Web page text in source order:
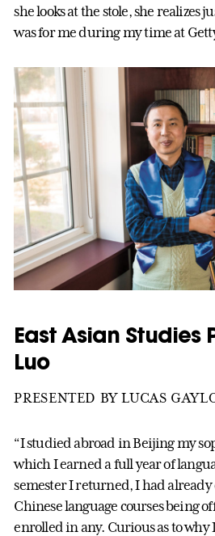
she looks at the stole, she realizes
was for me during my time at
East Asian Studies
Luo
PRESENTED BY LUCAS
“I studied abroad in Beijing my
which I earned a full year of
semester I returned, I had
Chinese language courses being
enrolled in any. Curious as to why